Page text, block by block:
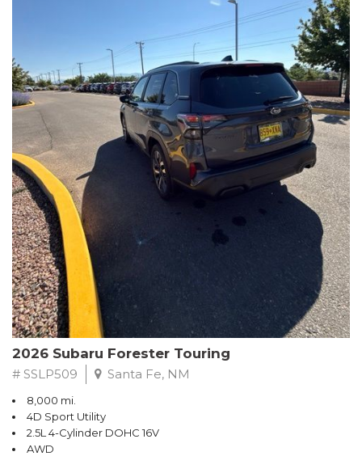
The HR-V Sport's 2.0L I4 DOHC 16V i-VTEC engine, paired with a
CVT transmission and AWD, delivers a smooth and efficient
driving experience. Enjoy an EPA-estimated 25 MPG in the city
and 30 MPG on the highway.
This Honda is HondaTrue Certified, meaning it has undergone a
rigorous 182-point inspection and comes with impressive
warranty coverage, including a 24-month/100,000-mile limited
warranty after the original new car warranty expires. Additional
benefits include roadside assistance, a $0 deductible, and up to
two complimentary oil changes in the first year.
Don't miss your chance to own this well-equipped and
meticulously maintained 2026 Honda HR-V Sport. Schedule a
test drive today and experience the perfect blend of style,
capability, and value.
2026 Subaru Forester Touring
# SSLP509 Santa Fe, NM
8,000 mi.
4D Sport Utility
2.5L 4-Cylinder DOHC 16V
AWD